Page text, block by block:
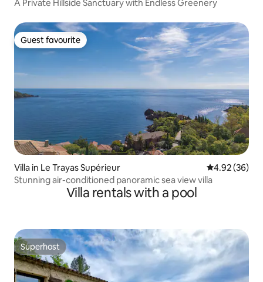
A Private Hillside Sanctuary with Endless Greenery
Guest favourite
Guest favourite
Villa in Le Trayas Supérieur 4.92 out of 5
4.92 (36)
Stunning air-conditioned panoramic sea view villa
Villa rentals with a pool
Superhost
Superhost